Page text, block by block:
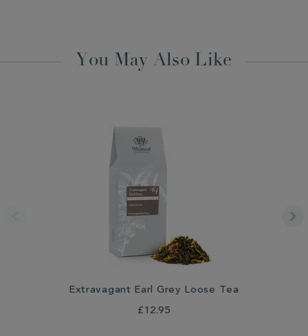
You May Also Like
Extravagant Earl Grey Loose Tea
£12.95